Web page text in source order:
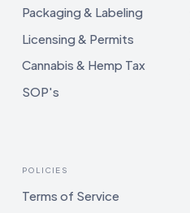
Packaging & Labeling
Licensing & Permits
Cannabis & Hemp Tax
SOP's
POLICIES
Terms of Service